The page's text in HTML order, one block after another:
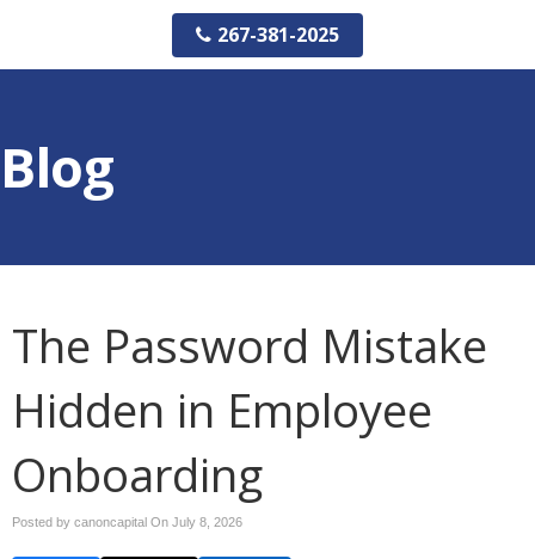
267-381-2025
Blog
The Password Mistake
Hidden in Employee
Onboarding
Posted by canoncapital On July 8, 2026